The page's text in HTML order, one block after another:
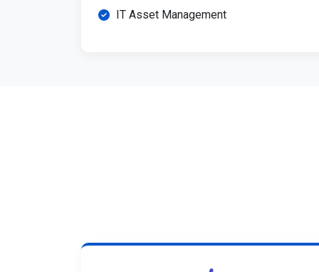
IT Asset Management